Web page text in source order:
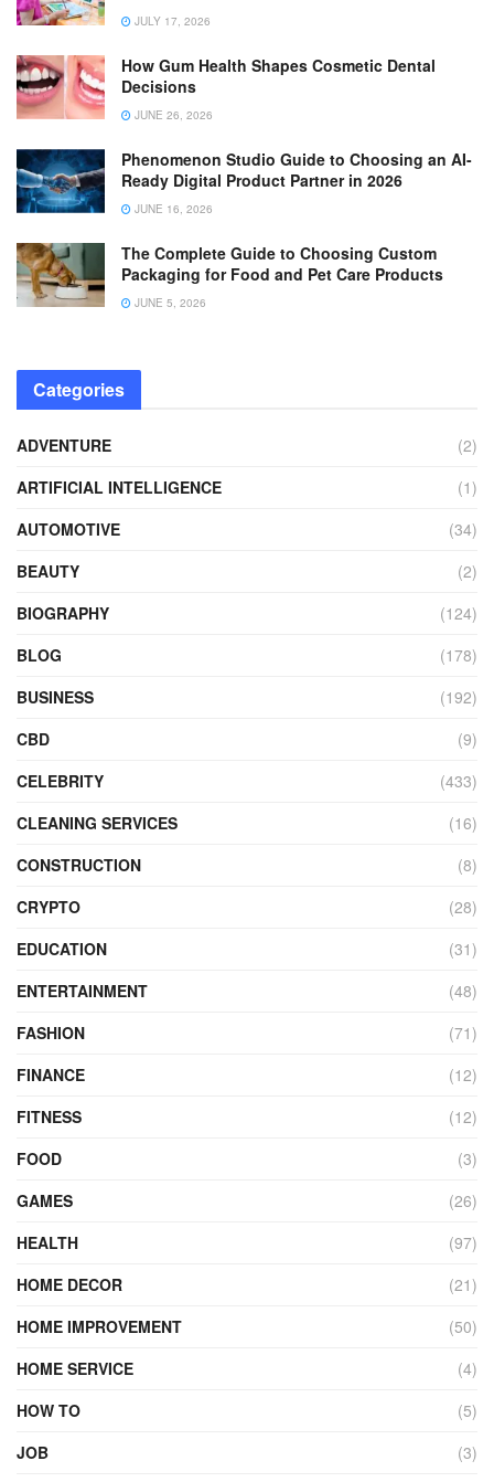
JULY 17, 2026
How Gum Health Shapes Cosmetic Dental
Decisions
JUNE 26, 2026
Phenomenon Studio Guide to Choosing an AI-
Ready Digital Product Partner in 2026
JUNE 16, 2026
The Complete Guide to Choosing Custom
Packaging for Food and Pet Care Products
JUNE 5, 2026
Categories
ADVENTURE
(2)
ARTIFICIAL INTELLIGENCE
(1)
AUTOMOTIVE
(34)
BEAUTY
(2)
BIOGRAPHY
(124)
BLOG
(178)
BUSINESS
(192)
CBD
(9)
CELEBRITY
(433)
CLEANING SERVICES
(16)
CONSTRUCTION
(8)
CRYPTO
(28)
EDUCATION
(31)
ENTERTAINMENT
(48)
FASHION
(71)
FINANCE
(12)
FITNESS
(12)
FOOD
(3)
GAMES
(26)
HEALTH
(97)
HOME DECOR
(21)
HOME IMPROVEMENT
(50)
HOME SERVICE
(4)
HOW TO
(5)
JOB
(3)